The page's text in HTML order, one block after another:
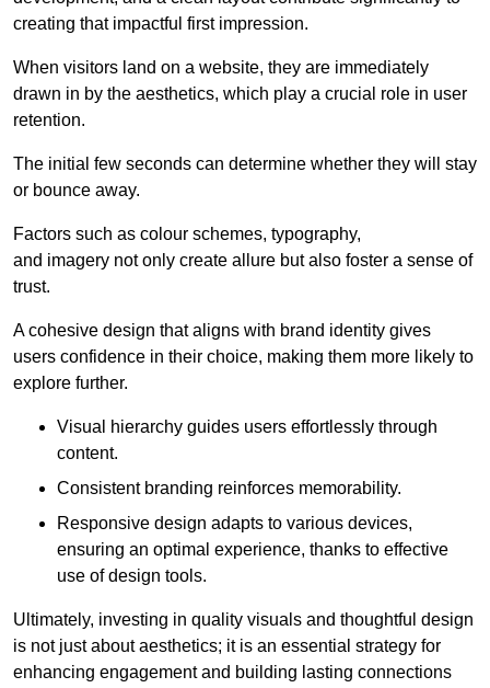
creating that impactful first impression.
When visitors land on a website, they are immediately
drawn in by the aesthetics, which play a crucial role in user
retention.
The initial few seconds can determine whether they will stay
or bounce away.
Factors such as colour schemes, typography,
and imagery not only create allure but also foster a sense of
trust.
A cohesive design that aligns with brand identity gives
users confidence in their choice, making them more likely to
explore further.
Visual hierarchy guides users effortlessly through
content.
Consistent branding reinforces memorability.
Responsive design adapts to various devices,
ensuring an optimal experience, thanks to effective
use of design tools.
Ultimately, investing in quality visuals and thoughtful design
is not just about aesthetics; it is an essential strategy for
enhancing engagement and building lasting connections